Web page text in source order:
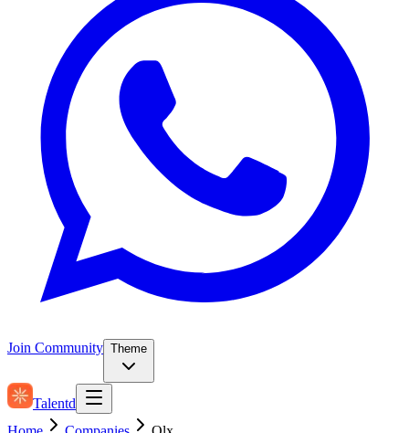
Join Community Theme
Talentd